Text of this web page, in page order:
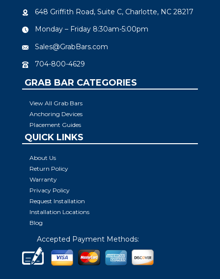
648 Griffith Road, Suite C, Charlotte, NC 28217
Monday – Friday 8:30am-5:00pm
Sales@GrabBars.com
704-800-4629
GRAB BAR CATEGORIES
View All Grab Bars
Anchoring Devices
Placement Guides
QUICK LINKS
About Us
Return Policy
Warranty
Privacy Policy
Request Installation
Installation Locations
Blog
Accepted Payment Methods: